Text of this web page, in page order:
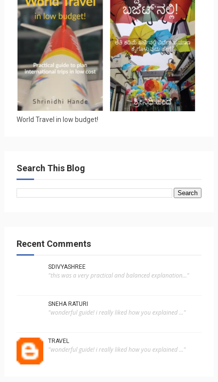
World Travel in low budget!
Search This Blog
Recent Comments
SDIVYASHREE
"this was a very practical and balanced explanation..."
SNEHA RATURI
"wonderful guide! i really liked how you explained ..."
TRAVEL
"wonderful guide! i really liked how you explained ..."